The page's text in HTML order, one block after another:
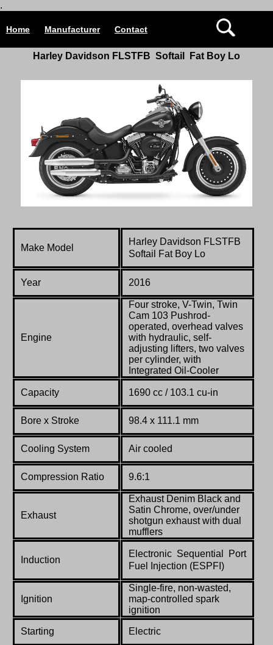
.
Home Manufacturer Contact
Harley Davidson FLSTFB Softail Fat Boy Lo
Make Model
Harley Davidson FLSTFB
Softail Fat Boy Lo
Year 2016
Engine
Four stroke, V-Twin, Twin
Cam 103 Pushrod-
operated, overhead valves
with hydraulic, self-
adjusting lifters, two valves
per cylinder, with
Integrated Oil-Cooler
Capacity 1690 cc / 103.1 cu-in
Bore x Stroke 98.4 x 111.1 mm
Cooling System Air cooled
Compression Ratio 9.6:1
Exhaust
Exhaust Denim Black and
Satin Chrome, over/under
shotgun exhaust with dual
mufflers
Induction
Electronic Sequential Port
Fuel Injection (ESPFI)
Ignition
Single-fire, non-wasted,
map-controlled spark
ignition
Starting Electric